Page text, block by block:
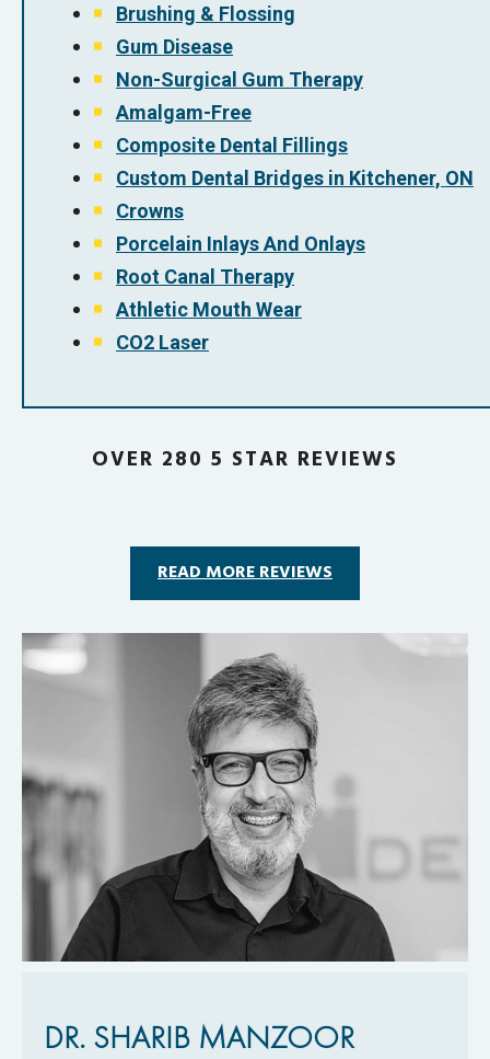
Brushing & Flossing
Gum Disease
Non-Surgical Gum Therapy
Amalgam-Free
Composite Dental Fillings
Custom Dental Bridges in Kitchener, ON
Crowns
Porcelain Inlays And Onlays
Root Canal Therapy
Athletic Mouth Wear
CO2 Laser
OVER 280 5 STAR REVIEWS
READ MORE REVIEWS
DR. SHARIB MANZOOR